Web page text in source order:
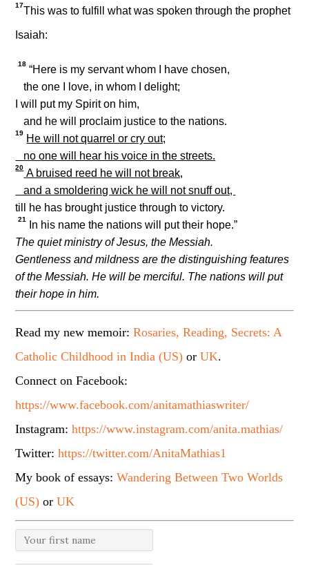
17This was to fulfill what was spoken through the prophet
Isaiah:
18 “Here is my servant whom I have chosen,
the one I love, in whom I delight;
I will put my Spirit on him,
and he will proclaim justice to the nations.
19 He will not quarrel or cry out;
no one will hear his voice in the streets.
20A bruised reed he will not break,
and a smoldering wick he will not snuff out,
till he has brought justice through to victory.
21
In his name the nations will put their hope.”
The quiet ministry of Jesus, the Messiah.
Gentleness and mildness are the distinguishing features
of the Messiah. He will be merciful. The nations will put
their hope in him.
Read my new memoir:Rosaries, Reading, Secrets: A
Catholic Childhood in India (US) orUK.
Connect on Facebook:
https://www.facebook.com/anitamathiaswriter/
Instagram:https://www.instagram.com/anita.mathias/
Twitter:https://twitter.com/AnitaMathias1
My book of essays:Wandering Between Two Worlds
(US) orUK